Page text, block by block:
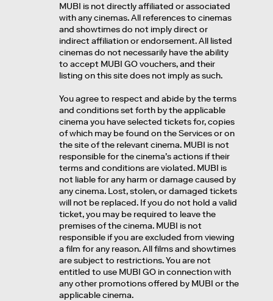
MUBI is not directly affiliated or associated
with any cinemas. All references to cinemas
and showtimes do not imply direct or
indirect affiliation or endorsement. All listed
cinemas do not necessarily have the ability
to accept MUBI GO vouchers, and their
listing on this site does not imply as such.
You agree to respect and abide by the terms
and conditions set forth by the applicable
cinema you have selected tickets for, copies
of which may be found on the Services or on
the site of the relevant cinema. MUBI is not
responsible for the cinema’s actions if their
terms and conditions are violated. MUBI is
not liable for any harm or damage caused by
any cinema. Lost, stolen, or damaged tickets
will not be replaced. If you do not hold a valid
ticket, you may be required to leave the
premises of the cinema. MUBI is not
responsible if you are excluded from viewing
a film for any reason. All films and showtimes
are subject to restrictions. You are not
entitled to use MUBI GO in connection with
any other promotions offered by MUBI or the
applicable cinema.